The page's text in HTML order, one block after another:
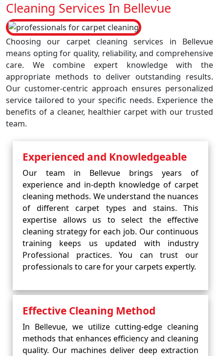
Cleaning Services In Bellevue
Choosing our carpet cleaning services in Bellevue
means opting for quality, reliability, and comprehensive
care. We combine expert knowledge with the
appropriate methods to deliver outstanding results.
Our customer-centric approach ensures personalized
service tailored to your specific needs. Experience the
benefits of a cleaner, healthier carpet with our trusted
team.
Experienced and Knowledgeable
Our team in Bellevue brings years of
experience and in-depth knowledge of carpet
cleaning methods. We understand the nuances
of different carpet types and stains. This
expertise allows us to select the effective
cleaning strategy for each job. Our continuous
training keeps us updated with industry
Professional practices. You can trust our
professionals to care for your carpets expertly.
Effective Cleaning Method
In Bellevue, we utilize cutting-edge cleaning
methods that enhances efficiency and cleaning
quality. Our machines deliver deep extraction